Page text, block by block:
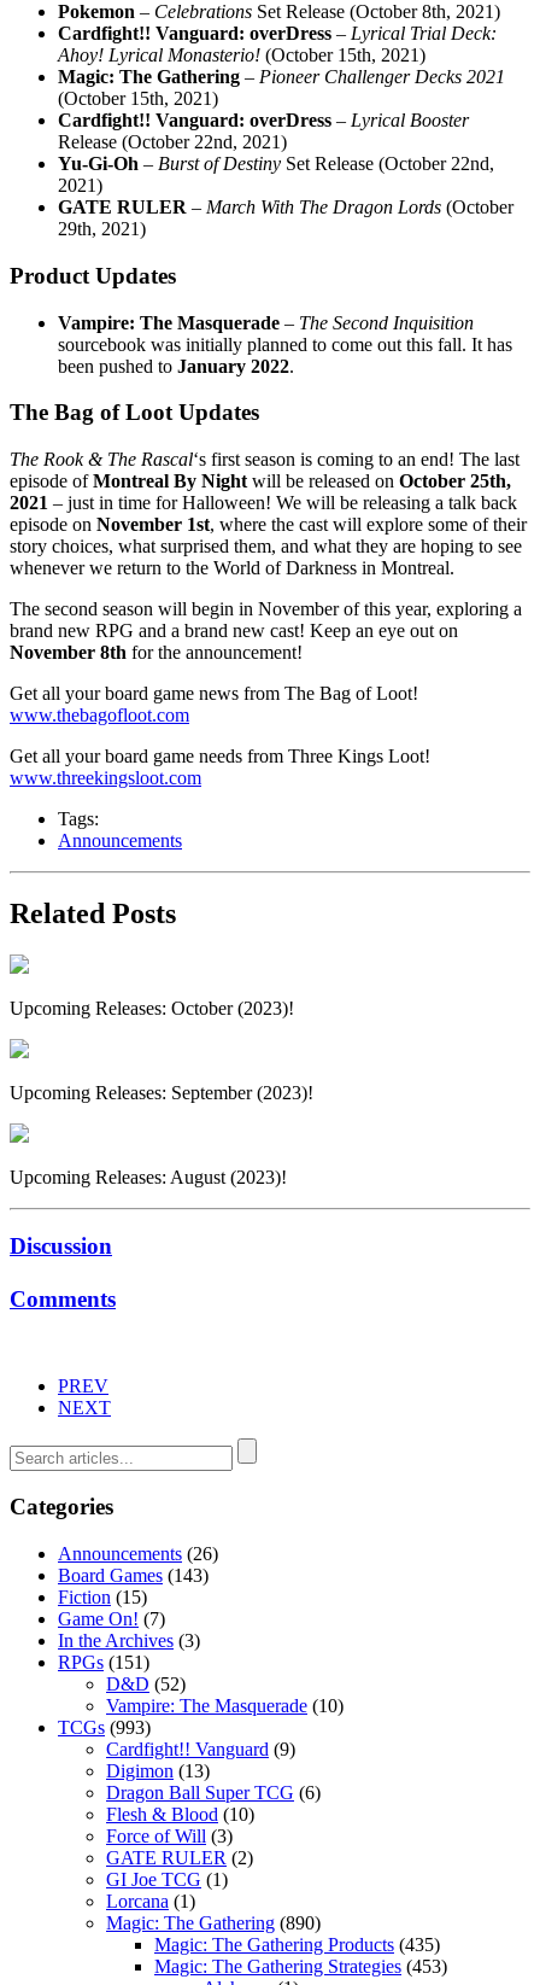
Pokemon – Celebrations Set Release (October 8th, 2021)
Cardfight!! Vanguard: overDress – Lyrical Trial Deck:
Ahoy! Lyrical Monasterio! (October 15th, 2021)
Magic: The Gathering – Pioneer Challenger Decks 2021
(October 15th, 2021)
Cardfight!! Vanguard: overDress – Lyrical Booster
Release (October 22nd, 2021)
Yu-Gi-Oh – Burst of Destiny Set Release (October 22nd,
2021)
GATE RULER – March With The Dragon Lords (October
29th, 2021)
Product Updates
Vampire: The Masquerade – The Second Inquisition
sourcebook was initially planned to come out this fall. It has
been pushed to January 2022.
The Bag of Loot Updates
The Rook & The Rascal‘s first season is coming to an end! The last
episode ofMontreal By Night will be released on October 25th,
2021 – just in time for Halloween! We will be releasing a talk back
episode on November 1st, where the cast will explore some of their
story choices, what surprised them, and what they are hoping to see
whenever we return to the World of Darkness in Montreal.
The second season will begin in November of this year, exploring a
brand new RPG and a brand new cast! Keep an eye out on
November 8th for the announcement!
Get all your board game news from The Bag of Loot!
www.thebagofloot.com
Get all your board game needs from Three Kings Loot!
www.threekingsloot.com
Tags:
Announcements
Related Posts
Upcoming Releases: October (2023)!
Upcoming Releases: September (2023)!
Upcoming Releases: August (2023)!
Discussion
Comments
PREV
NEXT
Categories
Announcements (26)
Board Games (143)
Fiction (15)
Game On! (7)
In the Archives (3)
RPGs (151)
D&D (52)
Vampire: The Masquerade (10)
TCGs (993)
Cardfight!! Vanguard (9)
Digimon (13)
Dragon Ball Super TCG (6)
Flesh & Blood (10)
Force of Will (3)
GATE RULER (2)
GI Joe TCG (1)
Lorcana (1)
Magic: The Gathering (890)
Magic: The Gathering Products (435)
Magic: The Gathering Strategies (453)